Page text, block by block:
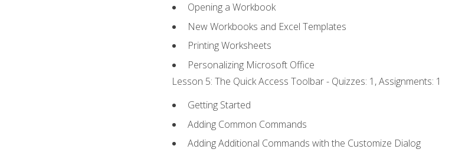
Opening a Workbook
New Workbooks and Excel Templates
Printing Worksheets
Personalizing Microsoft Office
Lesson 5: The Quick Access Toolbar - Quizzes: 1, Assignments: 1
Getting Started
Adding Common Commands
Adding Additional Commands with the Customize Dialog